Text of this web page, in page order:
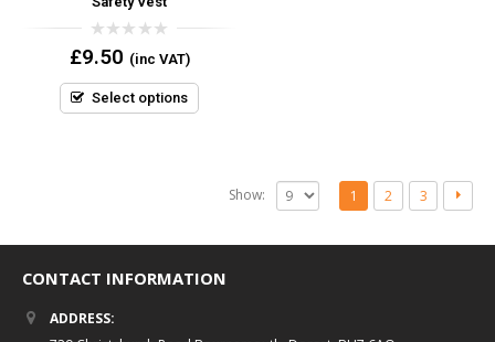
0
out
5
£9.50 (inc VAT)
Select options
Show: 1 2 3
CONTACT INFORMATION
ADDRESS: